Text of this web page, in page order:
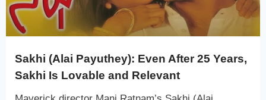
Sakhi (Alai Payuthey): Even After 25 Years,
Sakhi Is Lovable and Relevant